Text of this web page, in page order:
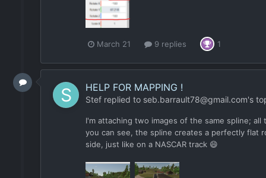
March 21 9 replies 1
HELP FOR MAPPING !
Stef replied to seb.barrault78@gmail.com's
I'm attaching two images of the same spline;
you can see, the spline creates a perfectly flat
side, just like on a NASCAR track 😄